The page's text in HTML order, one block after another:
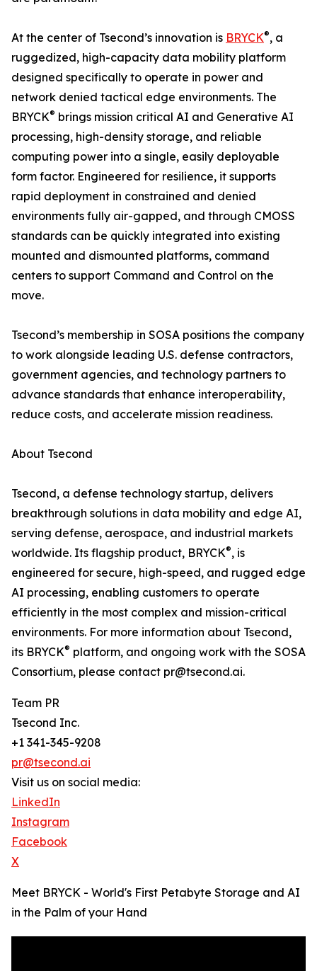
At the center of Tsecond’s innovation is BRYCK®, a
ruggedized, high-capacity data mobility platform
designed specifically to operate in power and
network denied tactical edge environments. The
BRYCK® brings mission critical AI and Generative AI
processing, high-density storage, and reliable
computing power into a single, easily deployable
form factor. Engineered for resilience, it supports
rapid deployment in constrained and denied
environments fully air-gapped, and through CMOSS
standards can be quickly integrated into existing
mounted and dismounted platforms, command
centers to support Command and Control on the
move.
Tsecond’s membership in SOSA positions the company
to work alongside leading U.S. defense contractors,
government agencies, and technology partners to
advance standards that enhance interoperability,
reduce costs, and accelerate mission readiness.
About Tsecond
Tsecond, a defense technology startup, delivers
breakthrough solutions in data mobility and edge AI,
serving defense, aerospace, and industrial markets
worldwide. Its flagship product, BRYCK®, is
engineered for secure, high-speed, and rugged edge
AI processing, enabling customers to operate
efficiently in the most complex and mission-critical
environments. For more information about Tsecond,
its BRYCK® platform, and ongoing work with the SOSA
Consortium, please contact pr@tsecond.ai.
Team PR
Tsecond Inc.
+1 341-345-9208
pr@tsecond.ai
Visit us on social media:
LinkedIn
Instagram
Facebook
X
Meet BRYCK - World's First Petabyte Storage and AI
in the Palm of your Hand